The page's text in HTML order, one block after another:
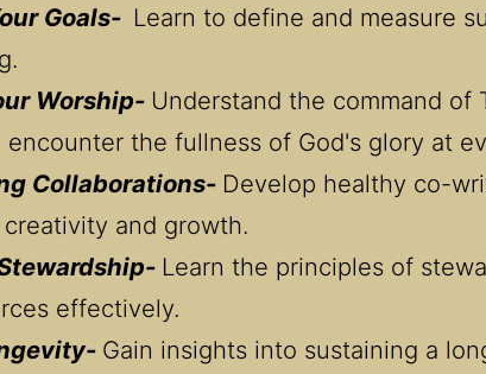
Goals- Learn to define and measure
Worship- Understand the command of
encounter the fullness of God's glory at
Collaborations- Develop healthy co-
and growth.
Learn the principles of
effectively.
Gain insights into sustaining a